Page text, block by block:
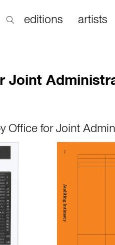
editions artists
Joint
Office for Joint